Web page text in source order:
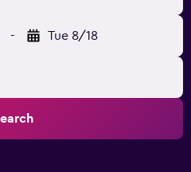
- Tue 8/18